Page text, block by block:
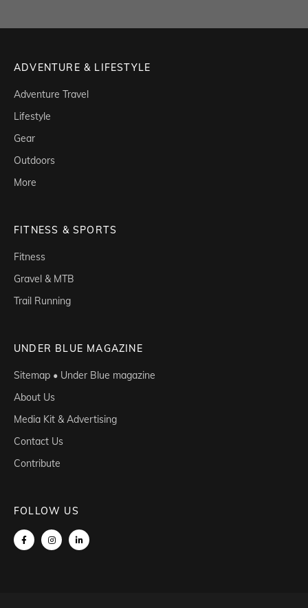
ADVENTURE & LIFESTYLE
Adventure Travel
Lifestyle
Gear
Outdoors
More
FITNESS & SPORTS
Fitness
Gravel & MTB
Trail Running
UNDER BLUE MAGAZINE
Sitemap • Under Blue magazine
About Us
Media Kit & Advertising
Contact Us
Contribute
FOLLOW US